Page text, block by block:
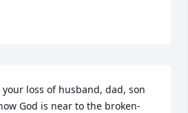
loss of husband, dad, son
God is near to the broken-